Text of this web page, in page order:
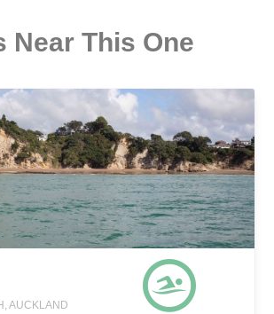
Near This One
AUCKLAND